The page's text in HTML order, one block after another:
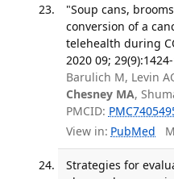
"Soup cans,
conversion of a
telehealth during
2020 09;
Barulich M, Levin
Chesney MA,
PMCID:
View in: PubMed
Strategies for